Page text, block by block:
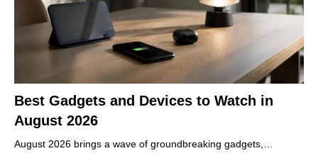
Best Gadgets and Devices to Watch in
August 2026
August 2026 brings a wave of groundbreaking gadgets,…